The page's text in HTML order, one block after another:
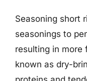
Seasoning short
seasonings to
resulting in more
known as dry-